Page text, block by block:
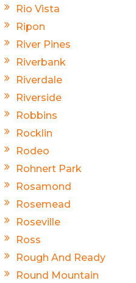
Rio Vista
Ripon
River Pines
Riverbank
Riverdale
Riverside
Robbins
Rocklin
Rodeo
Rohnert Park
Rosamond
Rosemead
Roseville
Ross
Rough And Ready
Round Mountain